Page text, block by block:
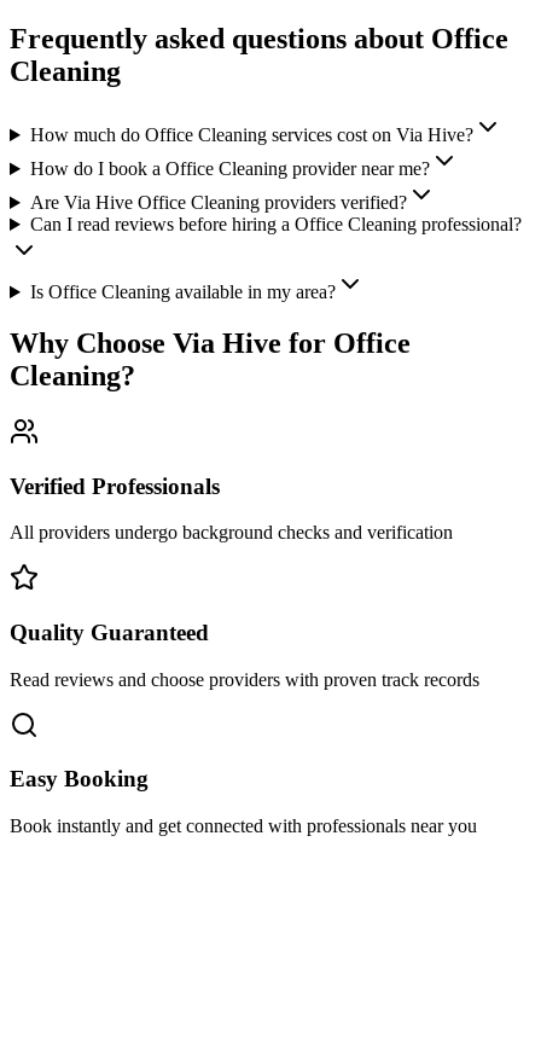
Frequently asked questions about Office
Cleaning
How much do Office Cleaning services cost on Via Hive?
How do I book a Office Cleaning provider near me?
Are Via Hive Office Cleaning providers verified?
Can I read reviews before hiring a Office Cleaning professional?
Is Office Cleaning available in my area?
Why Choose Via Hive for Office
Cleaning?
Verified Professionals
All providers undergo background checks and verification
Quality Guaranteed
Read reviews and choose providers with proven track records
Easy Booking
Book instantly and get connected with professionals near you